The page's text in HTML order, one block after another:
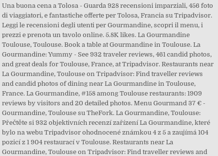
Una buona cena a Tolosa - Guarda 928 recensioni imparziali, 456 foto
di viaggiatori, e fantastiche offerte per Tolosa, Francia su Tripadvisor.
Leggi le recensioni degli utenti per Gourmandine, scopri il menu, i
prezzi e prenota un tavolo online. 5.8K likes. La Gourmandine
Toulouse, Toulouse. Book a table at Gourmandine in Toulouse. La
Gourmandine: Yummy - See 932 traveler reviews, 461 candid photos,
and great deals for Toulouse, France, at Tripadvisor. Restaurants near
La Gourmandine, Toulouse on Tripadvisor: Find traveller reviews
and candid photos of dining near La Gourmandine in Toulouse,
France. La Gourmandine, #158 among Toulouse restaurants: 1909
reviews by visitors and 20 detailed photos. Menu Gourmand 37 € -
Gourmandine, Toulouse su TheFork. La Gourmandine, Toulouse:
Přečtěte si 932 objektivních recenzí zařízení La Gourmandine, které
bylo na webu Tripadvisor ohodnocené známkou 4 z 5 a zaujímá 104
pozicí z 1 904 restaurací v Toulouse. Restaurants near La
Gourmandine, Toulouse on Tripadvisor: Find traveller reviews and